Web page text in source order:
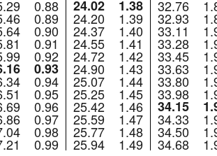
0.88 24.02 1.38 32.76
0.89 24.20 1.39 32.93
0.90 24.37 1.40 33.11
0.91 24.55 1.41 33.28
0.92 24.72 1.42 33.45
0.93 24.90 1.43 33.63
0.94 25.07 1.44 33.80
0.95 25.25 1.45 33.98
0.96 25.42 1.46 34.15
0.97 25.59 1.47 34.33
0.98 25.77 1.48 34.50
0.99 25.94 1.49 34.68